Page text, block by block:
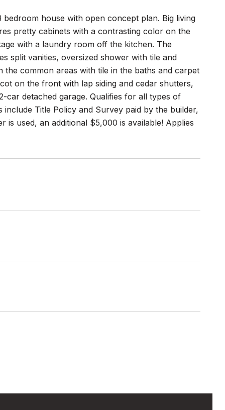
house with open concept plan. Big living
pretty cabinets with a contrasting color on the
with a laundry room off the kitchen. The
split vanities, oversized shower with tile and
common areas with tile in the baths and carpet
on the front with lap siding and cedar shutters,
car detached garage. Qualifies for all types of
Title Policy and Survey paid by the builder,
used, an additional $5,000 is available! Applies